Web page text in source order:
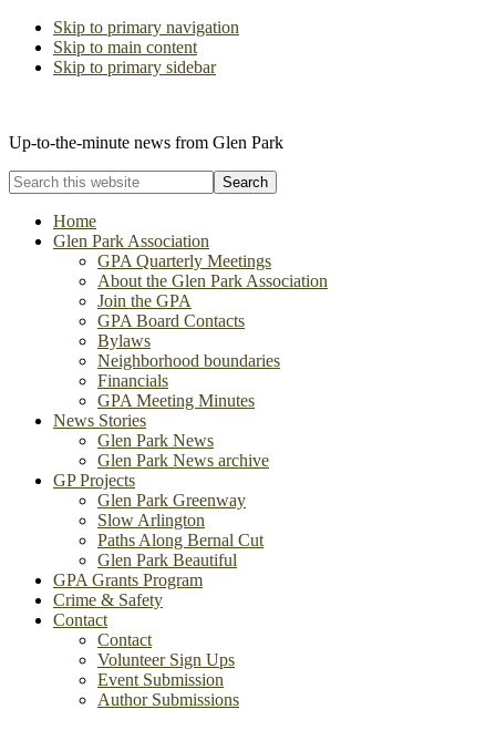
Skip to primary navigation
Skip to main content
Skip to primary sidebar
Up-to-the-minute news from Glen Park
Search
this
websiteHome
Glen Park Association
GPA Quarterly Meetings
About the Glen Park Association
Join the GPA
GPA Board Contacts
Bylaws
Neighborhood boundaries
Financials
GPA Meeting Minutes
News Stories
Glen Park News
Glen Park News archive
GP Projects
Glen Park Greenway
Slow Arlington
Paths Along Bernal Cut
Glen Park Beautiful
GPA Grants Program
Crime & Safety
Contact
Contact
Volunteer Sign Ups
Event Submission
Author Submissions